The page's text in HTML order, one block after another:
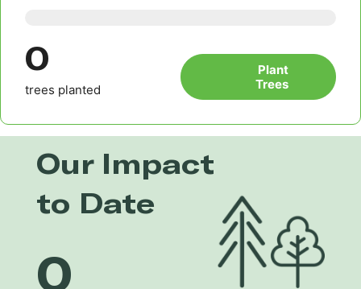
0
trees planted
Plant
Trees
Our Impact
to Date
0